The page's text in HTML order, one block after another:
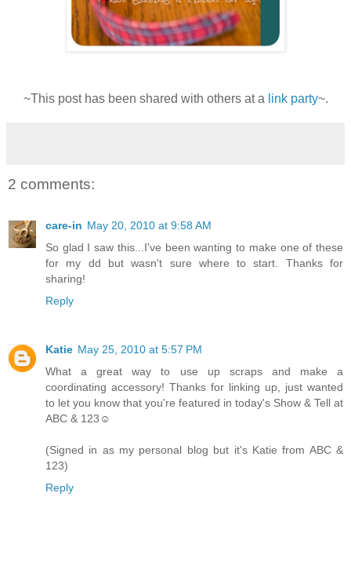
~This post has been shared with others at a link party~.
2 comments:
care-in May 20, 2010 at 9:58 AM
So glad I saw this...I've been wanting to make one of these
for my dd but wasn't sure where to start. Thanks for
sharing!
Reply
Katie May 25, 2010 at 5:57 PM
What a great way to use up scraps and make a
coordinating accessory! Thanks for linking up, just wanted
to let you know that you're featured in today's Show & Tell at
ABC & 123☺
(Signed in as my personal blog but it's Katie from ABC &
123)
Reply